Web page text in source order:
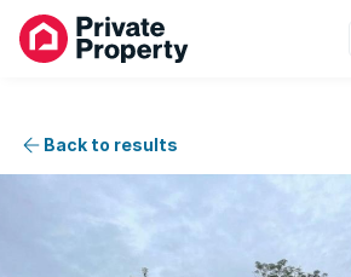
Back to results